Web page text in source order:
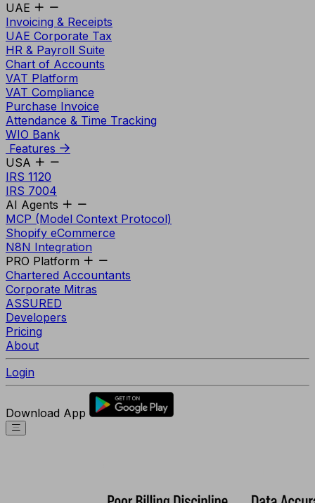
UAE
Invoicing & Receipts
UAE Corporate Tax
HR & Payroll Suite
Chart of Accounts
VAT Platform
VAT Compliance
Purchase Invoice
Attendance & Time Tracking
WIO Bank
Features
USA
IRS 1120
IRS 7004
AI Agents
MCP (Model Context Protocol)
Shopify eCommerce
N8N Integration
PRO Platform
Chartered Accountants
Corporate Mitras
ASSURED
Developers
Pricing
About
Login
Download App